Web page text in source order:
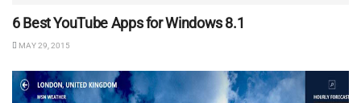
6 Best YouTube Apps for Windows 8.1
MAY 29, 2015